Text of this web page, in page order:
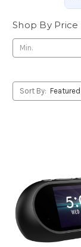
Shop By Price
Sort By: